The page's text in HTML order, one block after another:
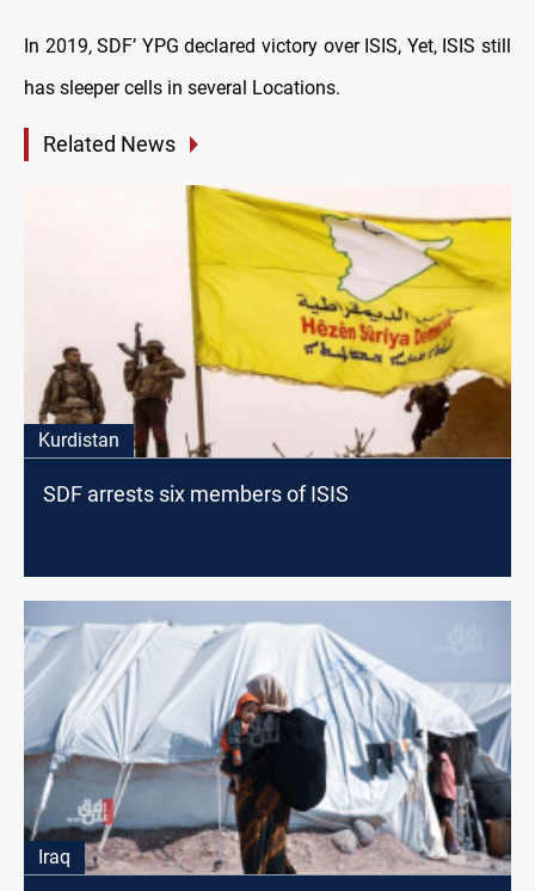
In 2019, SDF’ YPG declared victory over ISIS, Yet, ISIS still
has sleeper cells in several Locations.
Related News
Kurdistan
SDF arrests six members of ISIS
Iraq